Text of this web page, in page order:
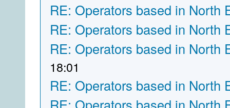
RE: Operators based in North
RE: Operators based in North
RE: Operators based in North
18:01
RE: Operators based in North